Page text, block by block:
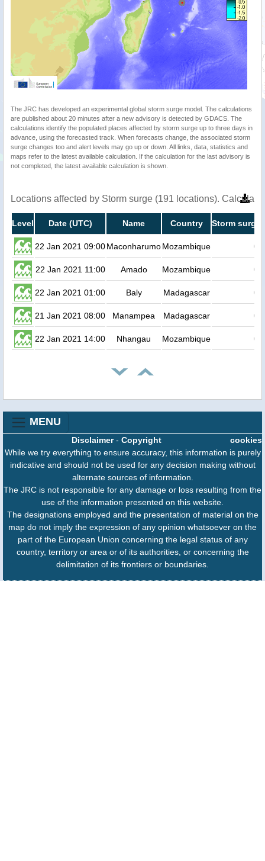
The JRC has developed an experimental global storm surge model. The calculations
are published about 20 minutes after a new advisory is detected by GDACS. The
calculations identify the populated places affected by storm surge up to three days in
advance, using the forecasted track. When forecasts change, the associated storm
surge changes too and alert levels may go up or down. All links, data, statistics and
maps refer to the latest available calculation. If the calculation for the last advisory is
not completed, the latest available calculation is shown.
Locations affected by Storm surge (191 locations).
Level Date (UTC) Name Country Storm surge
22 Jan 2021 09:00MaconharumoMozambique 0.4
22 Jan 2021 11:00 Amado Mozambique 0.4
22 Jan 2021 01:00 Baly Madagascar 0.4
21 Jan 2021 08:00 Manampea Madagascar 0.3
22 Jan 2021 14:00 Nhangau Mozambique 0.3
MENU
cookies
Disclaimer- Copyright
While we try everything to ensure accuracy, this information is purely
indicative and should not be used for any decision making without
alternate sources of information.
The JRC is not responsible for any damage or loss resulting from the
use of the information presented on this website.
The designations employed and the presentation of material on the
map do not imply the expression of any opinion whatsoever on the
part of the European Union concerning the legal status of any
country, territory or area or of its authorities, or concerning the
delimitation of its frontiers or boundaries.